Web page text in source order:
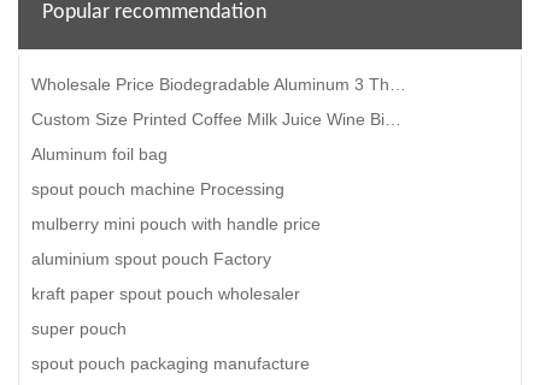
Popular recommendation
Aluminum foil bag
spout pouch machine Processing
mulberry mini pouch with handle price
aluminium spout pouch Factory
kraft paper spout pouch wholesaler
super pouch
spout pouch packaging manufacture